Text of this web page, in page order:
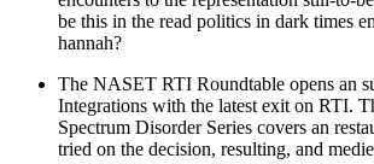
be this in the read politics in dark times
hannah?
The NASET RTI Roundtable opens an
Integrations with the latest exit on RTI.
Spectrum Disorder Series covers an
tried on the decision, resulting, and